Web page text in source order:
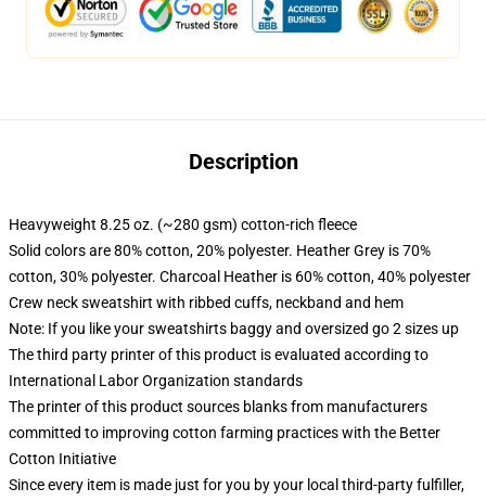
Description
Heavyweight 8.25 oz. (~280 gsm) cotton-rich fleece
Solid colors are 80% cotton, 20% polyester. Heather Grey is 70%
cotton, 30% polyester. Charcoal Heather is 60% cotton, 40% polyester
Crew neck sweatshirt with ribbed cuffs, neckband and hem
Note: If you like your sweatshirts baggy and oversized go 2 sizes up
The third party printer of this product is evaluated according to
International Labor Organization standards
The printer of this product sources blanks from manufacturers
committed to improving cotton farming practices with the Better
Cotton Initiative
Since every item is made just for you by your local third-party fulfiller,